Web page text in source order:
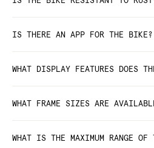
IS THERE AN APP FOR THE BIKE?
WHAT DISPLAY FEATURES DOES
WHAT FRAME SIZES ARE
WHAT IS THE MAXIMUM RANGE